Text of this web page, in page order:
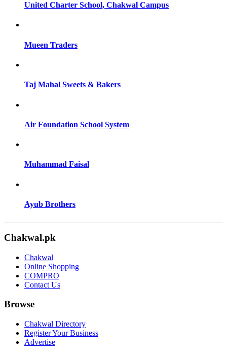
United Charter School, Chakwal Campus
Mueen Traders
Taj Mahal Sweets & Bakers
Air Foundation School System
Muhammad Faisal
Ayub Brothers
Chakwal.pk
Chakwal
Online Shopping
COMPRO
Contact Us
Browse
Chakwal Directory
Register Your Business
Advertise